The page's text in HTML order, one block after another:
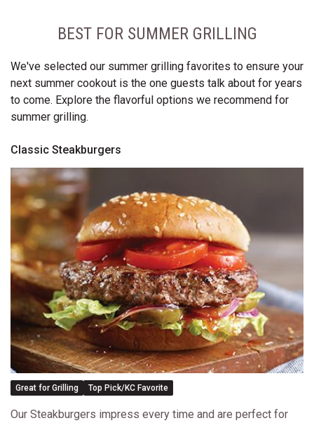
BEST FOR SUMMER GRILLING
We've selected our summer grilling favorites to ensure your
next summer cookout is the one guests talk about for years
to come. Explore the flavorful options we recommend for
summer grilling.
Classic Steakburgers
Great for Grilling Top Pick/KC Favorite
Our Steakburgers impress every time and are perfect for